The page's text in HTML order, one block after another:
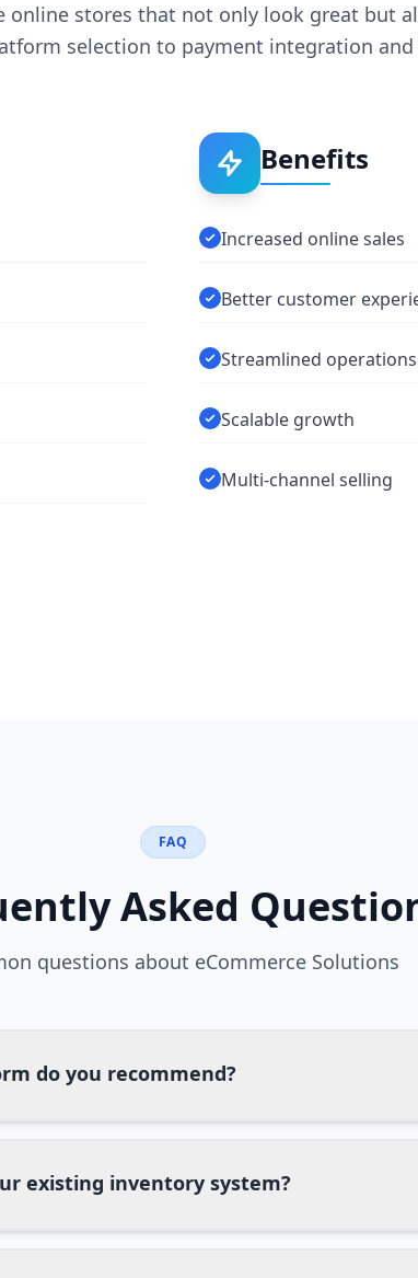
online stores that not only look great but
selection to payment integration
Benefits
Increased online sales
Better customer
Streamlined operations
Scalable growth
Multi-channel selling
FAQ
Asked
questions about eCommerce Solutions
do you recommend?
existing inventory system?